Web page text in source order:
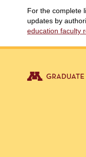
For the complete
updates by
education faculty